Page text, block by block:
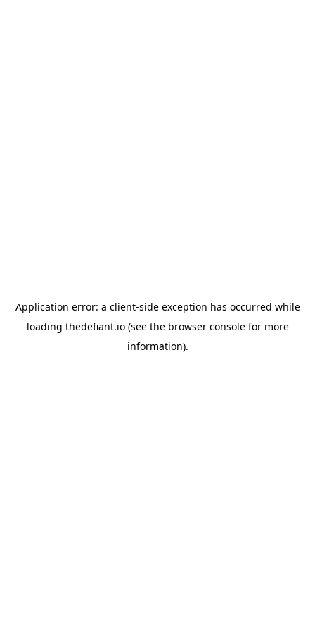
Application error: a client-side exception has occurred while
loading thedefiant.io(see the browser consolefor more
information).